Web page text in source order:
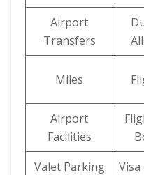
Airport
Transfers
Miles
Airport
Facilities
Valet Parking